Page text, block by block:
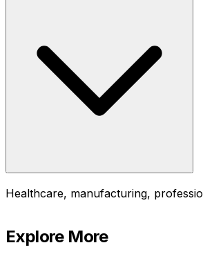
Healthcare, manufacturing,
Explore More